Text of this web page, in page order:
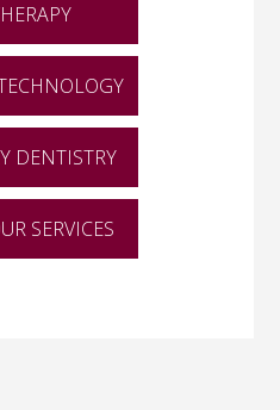
DENTISTRY
SERVICES